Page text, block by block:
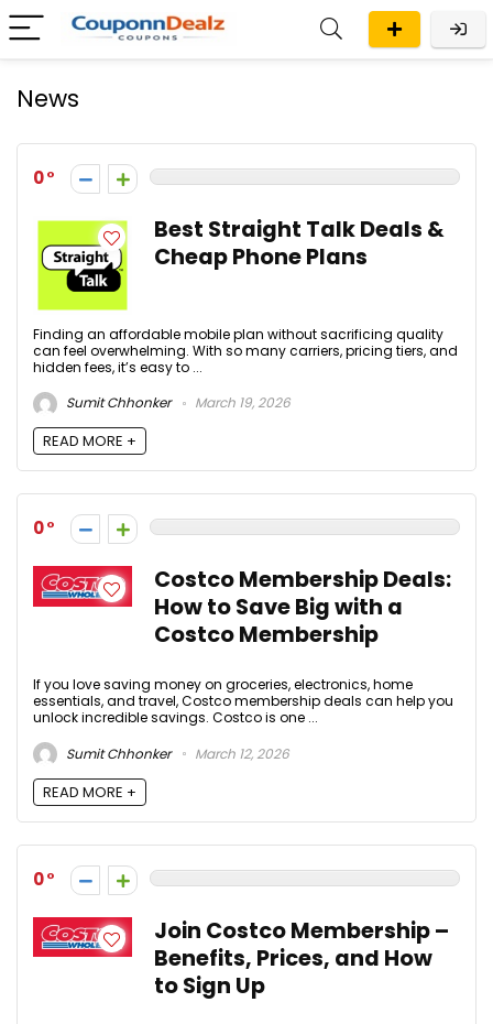
News
0
Best Straight Talk Deals &
Cheap Phone Plans
Finding an affordable mobile plan without sacrificing quality
can feel overwhelming. With so many carriers, pricing tiers, and
hidden fees, it’s easy to ...
Sumit Chhonker
March 19, 2026
READ MORE +
0
Costco Membership Deals:
How to Save Big with a
Costco Membership
If you love saving money on groceries, electronics, home
essentials, and travel, Costco membership deals can help you
unlock incredible savings. Costco is one ...
Sumit Chhonker
March 12, 2026
READ MORE +
0
Join Costco Membership –
Benefits, Prices, and How
to Sign Up